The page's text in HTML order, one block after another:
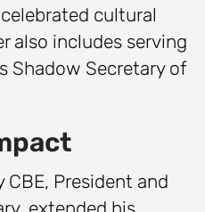
cultural
also includes serving
Shadow Secretary of
CBE, President and